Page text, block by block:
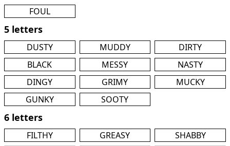
FOUL
5 letters
DUSTY MUDDY
DIRTY
BLACK
MESSY
NASTY
DINGY
GRIMY
MUCKY
GUNKY
SOOTY
6 letters
FILTHY GREASY
SHABBY